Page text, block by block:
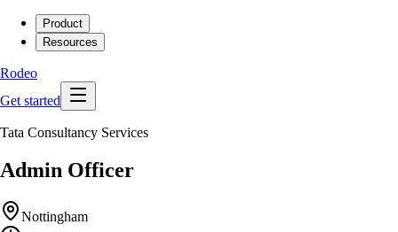
Product
Resources
Rodeo
Get started
Tata Consultancy Services
Admin Officer
Nottingham